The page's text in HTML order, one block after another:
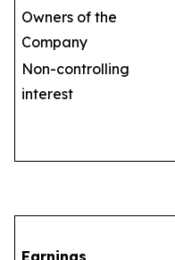
Owners of the
Company
Non-controlling
interest
Earnings